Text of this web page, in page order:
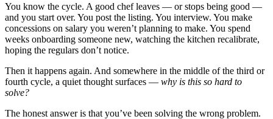
You know the cycle. A good chef leaves — or stops being good —
and you start over. You post the listing. You interview. You make
concessions on salary you weren’t planning to make. You spend
weeks onboarding someone new, watching the kitchen recalibrate,
hoping the regulars don’t notice.
Then it happens again. And somewhere in the middle of the third or
fourth cycle, a quiet thought surfaces — why is this so hard to
solve?
The honest answer is that you’ve been solving the wrong problem.